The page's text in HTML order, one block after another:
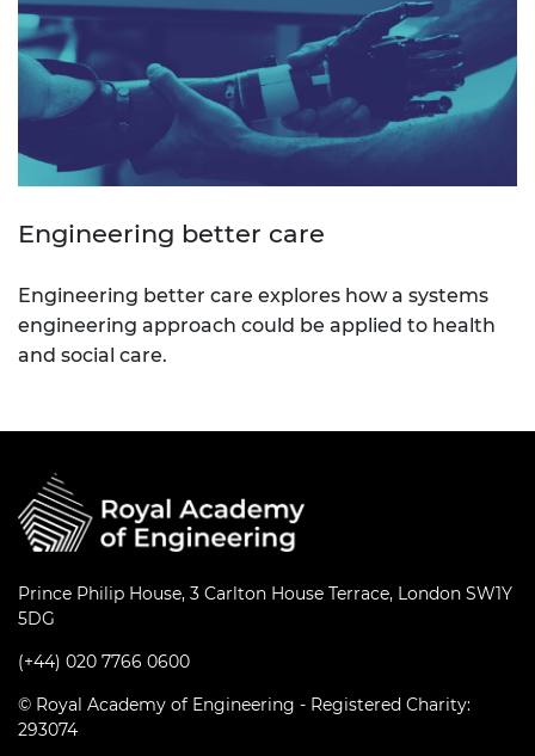
Engineering better care
Engineering better care explores how a systems
engineering approach could be applied to health
and social care.
Prince Philip House, 3 Carlton House Terrace, London SW1Y
5DG
(+44) 020 7766 0600
© Royal Academy of Engineering - Registered Charity:
293074